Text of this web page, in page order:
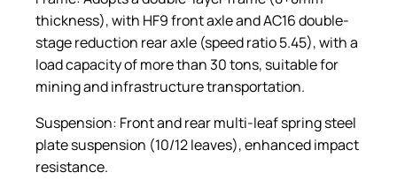
thickness), with HF9 front axle and AC16 double-
stage reduction rear axle (speed ratio 5.45), with a
load capacity of more than 30 tons, suitable for
mining and infrastructure transportation.
Suspension: Front and rear multi-leaf spring steel
plate suspension (10/12 leaves), enhanced impact
resistance.